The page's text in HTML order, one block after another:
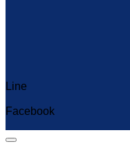
Line
Facebook